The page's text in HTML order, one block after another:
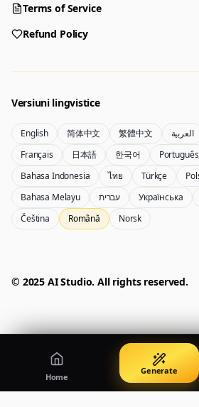
Terms of Service
Refund Policy
Versiuni lingvistice
English 简体中文 繁體中文 العربية
Français
日本語 한국어 Português
Bahasa Indonesia
ไทย Türkçe
Bahasa Melayu
עברית Українська
Čeština
Română Norsk
© 2025 AI Studio. All rights reserved.
Choose a tool to start creating
Generator Nano
Generator Gemini 3.5 Flash Image
GPT Image 2
Create polished visuals
Home
Generate